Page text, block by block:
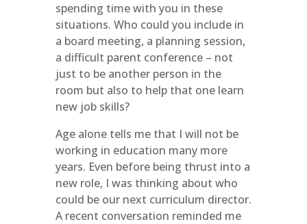
spending time with you in these
situations. Who could you include in
a board meeting, a planning session,
a difficult parent conference – not
just to be another person in the
room but also to help that one learn
new job skills?
Age alone tells me that I will not be
working in education many more
years. Even before being thrust into a
new role, I was thinking about who
could be our next curriculum director.
A recent conversation reminded me